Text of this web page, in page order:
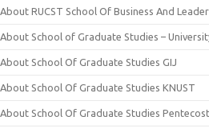
About RUCST School Of Business And
About School of Graduate Studies –
About School Of Graduate Studies GIJ
About School Of Graduate Studies KNUST
About School Of Graduate Studies